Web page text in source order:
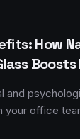
How
and
your office